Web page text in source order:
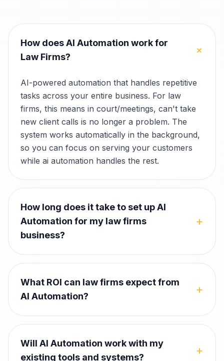
How does AI Automation work for
Law Firms?
+
AI-powered automation that handles repetitive
tasks across your entire business. For law
firms, this means in court/meetings, can't take
new client calls is no longer a problem. The
system works automatically in the background,
so you can focus on serving your customers
while ai automation handles the rest.
How long does it take to set up AI
Automation for my law firms
business?
+
What ROI can law firms expect from
AI Automation?
+
Will AI Automation work with my
existing tools and systems?
+